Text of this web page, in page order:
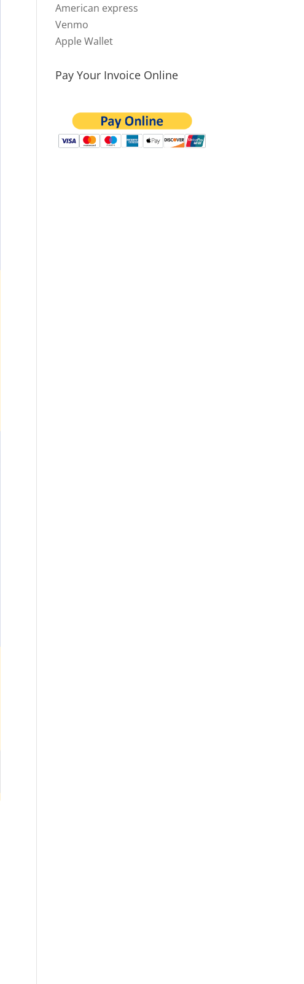
American express
Venmo
Apple Wallet
Pay Your Invoice Online